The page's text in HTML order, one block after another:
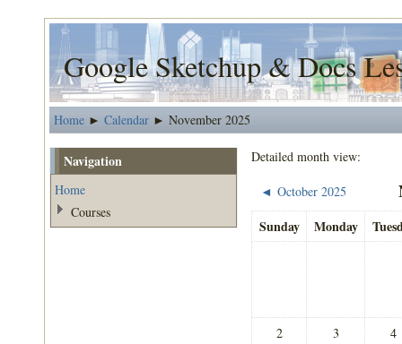
Google Sketchup & Docs
Home ► Calendar ► November 2025
Detailed month view:
◄ October 2025
Sunday Monday
2 3 4
Navigation
Home
Courses